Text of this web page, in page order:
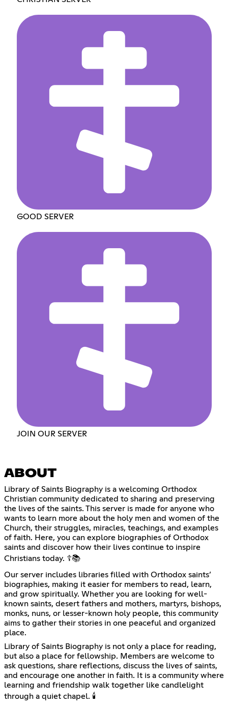
GOOD SERVER
JOIN OUR SERVER
ABOUT
Library of Saints Biography is a welcoming Orthodox
Christian community dedicated to sharing and preserving
the lives of the saints. This server is made for anyone who
wants to learn more about the holy men and women of the
Church, their struggles, miracles, teachings, and examples
of faith. Here, you can explore biographies of Orthodox
saints and discover how their lives continue to inspire
Christians today. ☦️📚
Our server includes libraries filled with Orthodox saints’
biographies, making it easier for members to read, learn,
and grow spiritually. Whether you are looking for well-
known saints, desert fathers and mothers, martyrs, bishops,
monks, nuns, or lesser-known holy people, this community
aims to gather their stories in one peaceful and organized
place.
Library of Saints Biography is not only a place for reading,
but also a place for fellowship. Members are welcome to
ask questions, share reflections, discuss the lives of saints,
and encourage one another in faith. It is a community where
learning and friendship walk together like candlelight
through a quiet chapel. 🕯️